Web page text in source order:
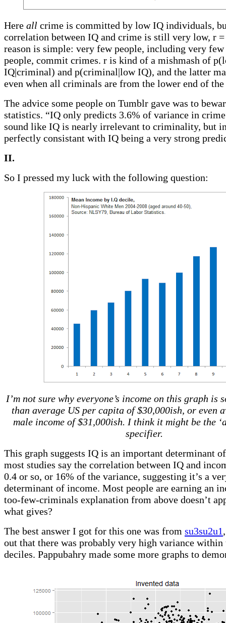
Here all crime is committed by low IQ individuals,
correlation between IQ and crime is still very low, r =
reason is simple: very few people, including very
people, commit crimes. r is kind of a mishmash of
IQ|criminal) and p(criminal|low IQ), and the latter
even when all criminals are from the lower end of the
The advice some people on Tumblr gave was to
statistics. “IQ only predicts 3.6% of variance in
sound like IQ is nearly irrelevant to criminality, but
perfectly consistant with IQ being a very strong
II.
So I pressed my luck with the following question:
I’m not sure why everyone’s income on this graph is
than average US per capita of $30,000ish, or even
male income of $31,000ish. I think it might be the
specifier.
This graph suggests IQ is an important determinant
most studies say the correlation between IQ and
0.4 or so, or 16% of the variance, suggesting it’s a
determinant of income. Most people are earning an
too-few-criminals explanation from above doesn’t
what gives?
The best answer I got for this one was from su3su2u1
out that there was probably very high variance
deciles. Pappubahry made some more graphs to